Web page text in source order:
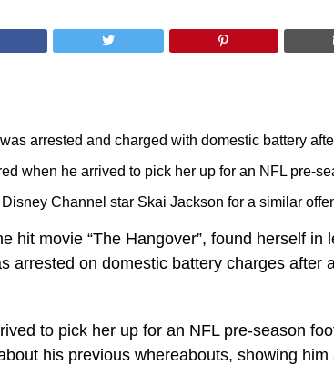
arrested and charged with domestic battery
when he arrived to pick her up for an NFL pre-
Channel star Skai Jackson for a similar
hit movie “The Hangover”, found herself
arrested on domestic battery charges after
to pick her up for an NFL pre-season
his previous whereabouts, showing